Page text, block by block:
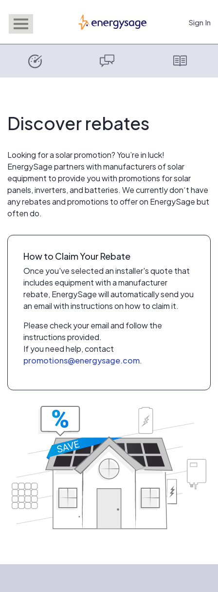
EnergySage Sign In
Discover rebates
Looking for a solar promotion? You’re in luck!
EnergySage partners with manufacturers of solar
equipment to provide you with promotions for solar
panels, inverters, and batteries. We currently don‘t have
any rebates and promotions to offer on EnergySage but
often do.
How to Claim Your Rebate
Once you've selected an installer's quote that
includes equipment with a manufacturer
rebate, EnergySage will automatically send you
an email with instructions on how to claim it.
Please check your email and follow the
instructions provided.
If you need help, contact
promotions@energysage.com.